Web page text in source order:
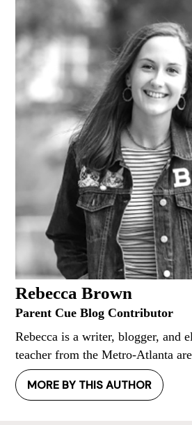
Rebecca Brown
Parent Cue Blog Contributor
Rebecca is a writer, blogger, and
teacher from the Metro-Atlanta
MORE BY THIS AUTHOR